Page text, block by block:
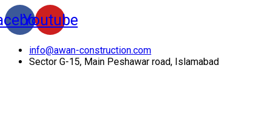
Youtube
info@awan-construction.com
Sector G-15, Main Peshawar road, Islamabad